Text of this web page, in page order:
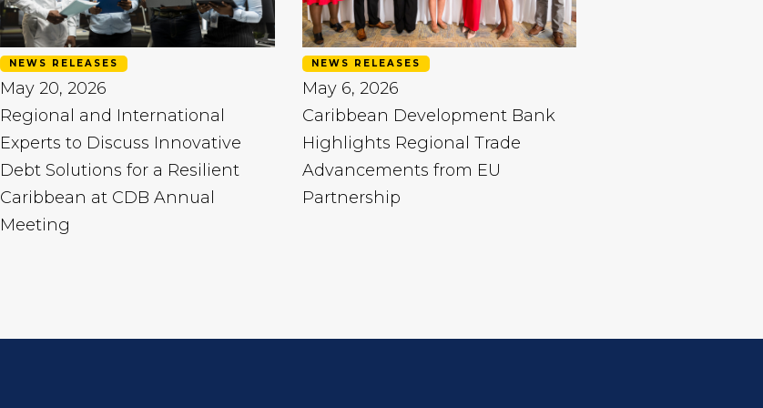
NEWS RELEASES
May 20, 2026
Regional and International
Experts to Discuss Innovative
Debt Solutions for a Resilient
Caribbean at CDB Annual
Meeting
NEWS RELEASES
May 6, 2026
Caribbean Development Bank
Highlights Regional Trade
Advancements from EU
Partnership